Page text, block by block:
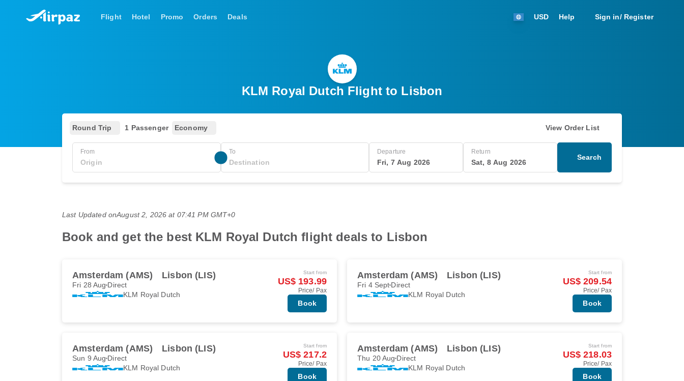
Flight Hotel Promo Orders Deals USD Help Sign in/ Register
KLM Royal Dutch Flight to Lisbon
Round Trip 1 Passenger Economy View Order List
From To Departure
Fri, 7 Aug 2026
Return
Sat, 8 Aug 2026
Search
Last Updated onAugust 2, 2026 at 07:41 PM GMT+0
Book and get the best KLM Royal Dutch flight deals to Lisbon
Amsterdam (AMS) Lisbon (LIS)
Fri 28 Aug Direct
KLM Royal Dutch
Start from
US$ 193.99
Price/ Pax
Book
Amsterdam (AMS) Lisbon (LIS)
Fri 4 Sept Direct
KLM Royal Dutch
Start from
US$ 209.54
Price/ Pax
Book
Amsterdam (AMS) Lisbon (LIS)
Sun 9 Aug Direct
KLM Royal Dutch
Start from
US$ 217.2
Price/ Pax
Book
Amsterdam (AMS) Lisbon (LIS)
Thu 20 Aug Direct
KLM Royal Dutch
Start from
US$ 218.03
Price/ Pax
Book